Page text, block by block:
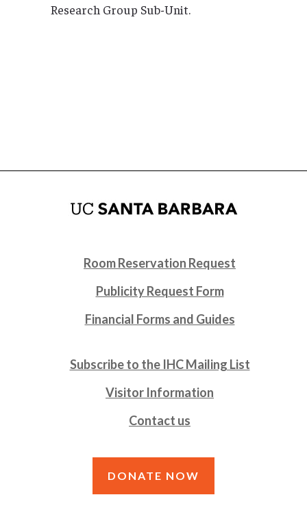
Research Group Sub-Unit.
Room Reservation Request
Publicity Request Form
Financial Forms and Guides
Subscribe to the IHC Mailing List
Visitor Information
Contact us
DONATE NOW